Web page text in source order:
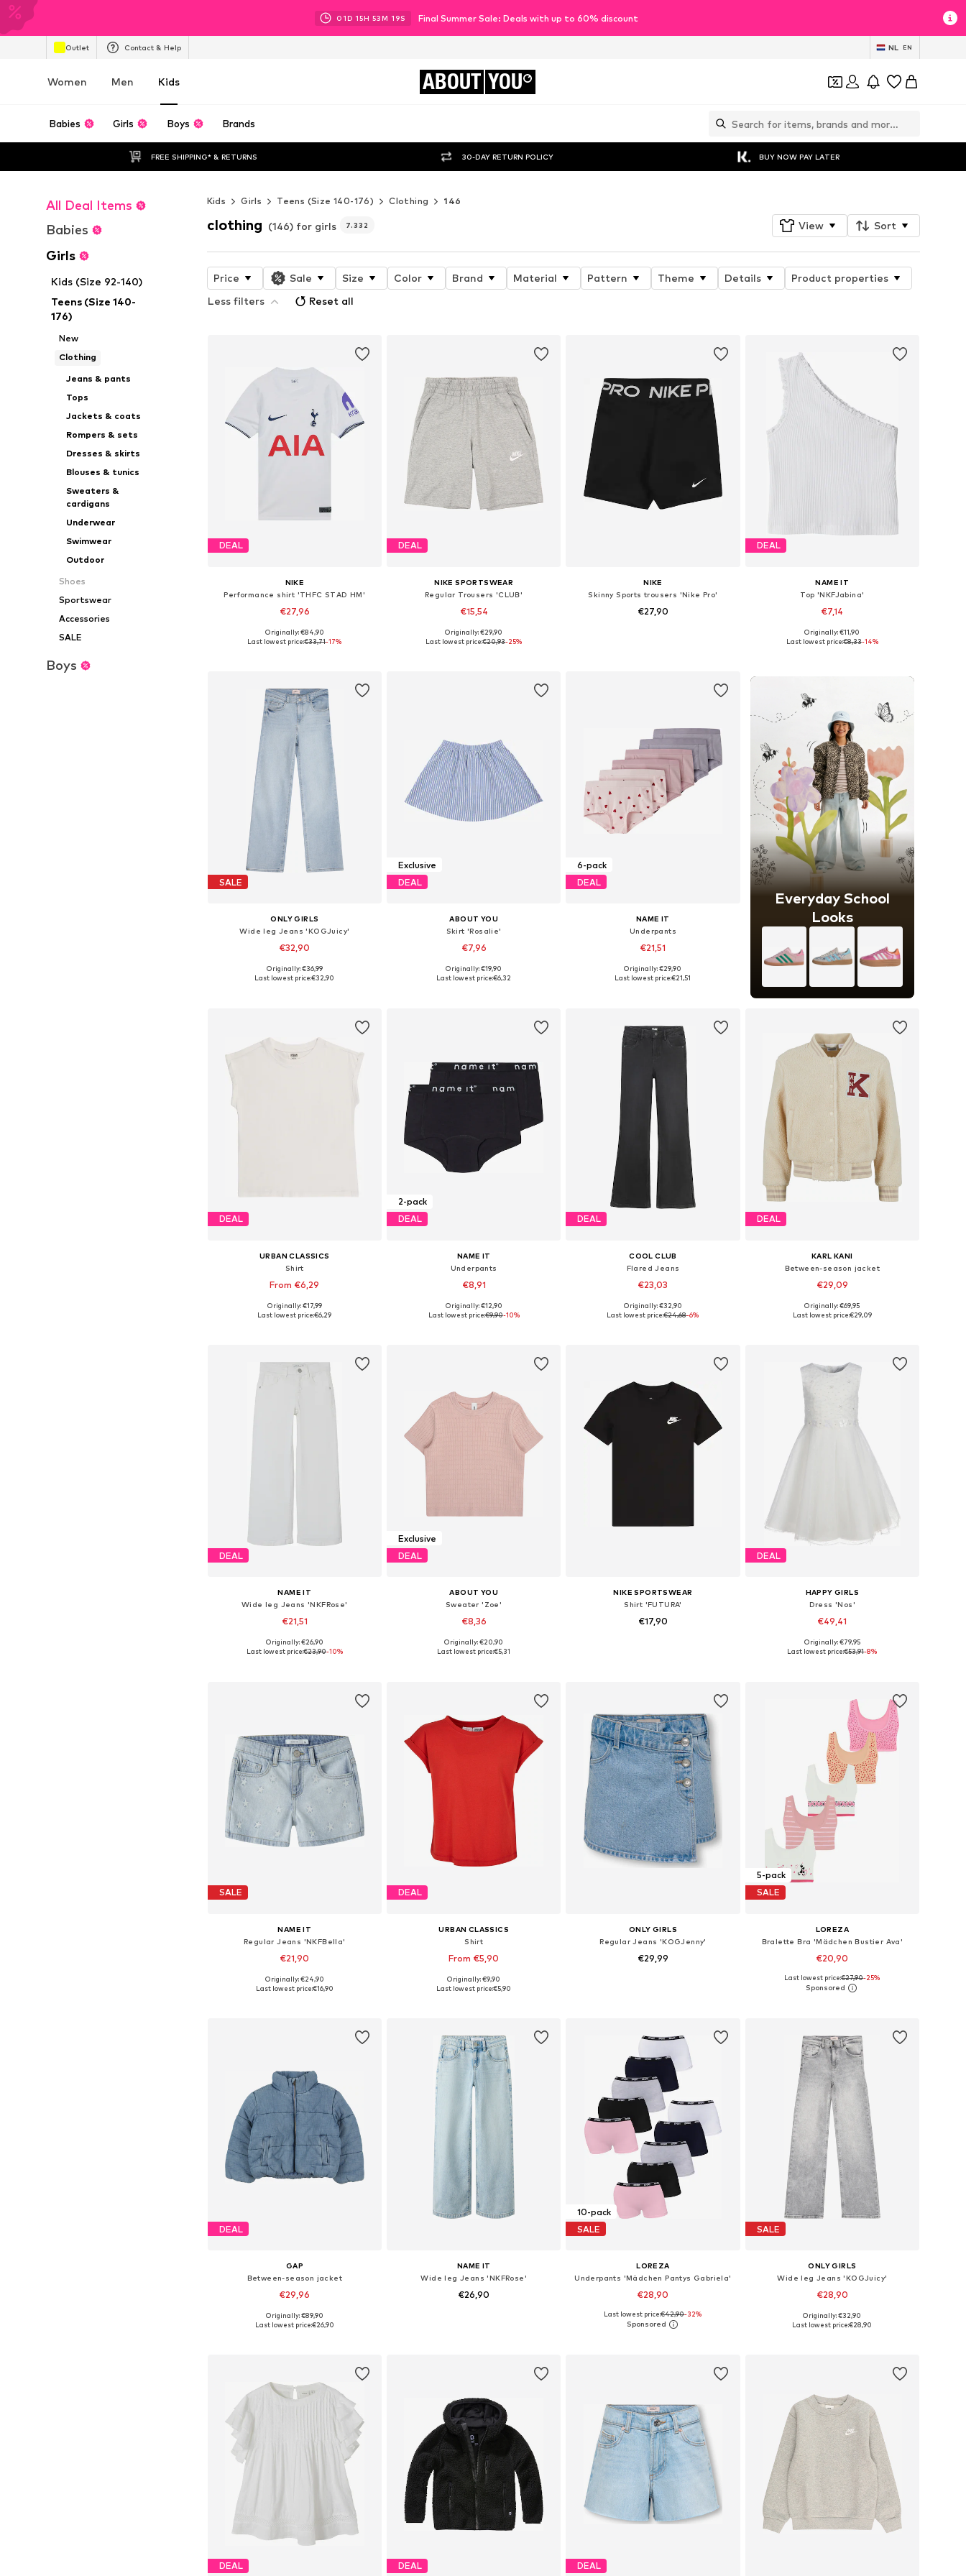
01D 15H 53M 16S Final Summer Sale: Deals with up to 60% discount
Outlet Contact & Help NL EN
Women Men Kids ABOUT YOU
Babies Girls Boys Brands
FREE SHIPPING* & RETURNS 30-DAY RETURN POLICY BUY NOW PAY LATER
All Deal Items
Babies
Girls
Kids (Size 92-140)
Teens (Size 140-
176)
New
Clothing
Jeans & pants
Tops
Jackets & coats
Rompers & sets
Dresses & skirts
Blouses & tunics
Sweaters &
cardigans
Underwear
Swimwear
Outdoor
Shoes
Sportswear
Accessories
SALE
Boys
Kids Girls Teens (Size 140-176) Clothing 146
clothing (146) for girls 7.332 View Sort
Price Sale Size Color Brand Material Pattern Theme Details
Product properties
Less filters
Reset all
DEAL
NIKE
Performance shirt 'THFC STAD HM'
€27,96
Available in many sizes
Originally: €84,90
Last lowest price:€33,71-17%
DEAL
NIKE SPORTSWEAR
Regular Trousers 'CLUB'
€15,54
Originally: €29,90
Last lowest price:€20,93-25%
NIKE
Skinny Sports trousers 'Nike Pro'
€27,90
DEAL
NAME IT
Top 'NKFJabina'
€7,14
Available sizes: 134-140, 146-152, 158-164
Originally: €11,90
Last lowest price:€8,33-14%
SALE
ONLY GIRLS
Wide leg Jeans 'KOGJuicy'
€32,90
Available in many sizes
Originally: €36,99
Last lowest price:€32,90
Exclusive
DEAL
ABOUT YOU
Skirt 'Rosalie'
€7,96
Available sizes: 122-128, 134-140, 146-152
Originally: €19,90
Last lowest price:€6,32
6-pack
DEAL
NAME IT
Underpants
€21,51
Available in many sizes
Originally: €29,90
Last lowest price:€21,51
Everyday School
Looks
DEAL
URBAN CLASSICS
Shirt
From €6,29
+5
Originally: €17,99
Last lowest price:€6,29
2-pack
DEAL
NAME IT
Underpants
€8,91
+2
Available in many sizes
Originally: €12,90
Last lowest price:€9,90-10%
DEAL
COOL CLUB
Flared Jeans
€23,03
Available in many sizes
Originally: €32,90
Last lowest price:€24,68-6%
DEAL
KARL KANI
Between-season jacket
€29,09
Available in many sizes
Originally: €69,95
Last lowest price:€29,09
DEAL
NAME IT
Wide leg Jeans 'NKFRose'
€21,51
+3
Available in many sizes
Originally: €26,90
Last lowest price:€23,90-10%
Exclusive
DEAL
ABOUT YOU
Sweater 'Zoe'
€8,36
Available sizes: 122-128, 134-140, 146-152
Originally: €20,90
Last lowest price:€5,31
NIKE SPORTSWEAR
Shirt 'FUTURA'
€17,90
DEAL
HAPPY GIRLS
Dress 'Nos'
€49,41
Available in many sizes
Originally: €79,95
Last lowest price:€53,91-8%
SALE
NAME IT
Regular Jeans 'NKFBella'
€21,90
Available in many sizes
Originally: €24,90
Last lowest price:€16,90
DEAL
URBAN CLASSICS
Shirt
From €5,90
+5
Originally: €9,90
Last lowest price:€5,90
ONLY GIRLS
Regular Jeans 'KOGJenny'
€29,99
5-pack
SALE
LOREZA
Bralette Bra 'Mädchen Bustier Ava'
€20,90
Available sizes: 140-146, 152-158, 164-170
Last lowest price:€27,90-25%
DEAL
GAP
Between-season jacket
€29,96
Available in many sizes
Originally: €89,90
Last lowest price:€26,90
NAME IT
Wide leg Jeans 'NKFRose'
€26,90
10-pack
SALE
LOREZA
Underpants 'Mädchen Pantys Gabriela'
€28,90
Last lowest price:€42,90-32%
SALE
ONLY GIRLS
Wide leg Jeans 'KOGJuicy'
€28,90
Available in many sizes
Originally: €32,90
Last lowest price:€28,90
DEAL DEAL DEAL